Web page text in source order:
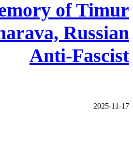
of Timur
Russian
Anti-Fascist
2025-11-17